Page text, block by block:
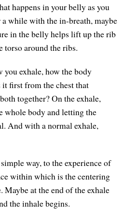
happens in your belly as you
while with the in-breath, maybe
in the belly helps lift up the rib
torso around the ribs.
you exhale, how the body
first from the chest that
together? On the exhale,
whole body and letting the
And with a normal exhale,
way, to the experience of
within which is the centering
Maybe at the end of the exhale
the inhale begins.